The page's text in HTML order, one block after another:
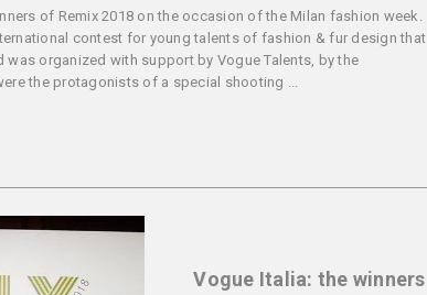
of Remix 2018 on the occasion of the Milan fashion week.
contest for young talents of fashion & fur design that
organized with support by Vogue Talents, by the
the protagonists of a special shooting ...
Vogue Italia: the winners